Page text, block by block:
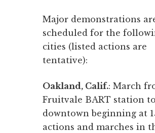
Major demonstrations
scheduled for the
cities (listed actions are
tentative):
Oakland, Calif.: March
Fruitvale BART station to
downtown beginning at
actions and marches in